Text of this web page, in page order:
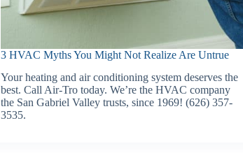
3 HVAC Myths You Might Not Realize Are Untrue
Your heating and air conditioning system deserves the
best. Call Air-Tro today. We’re the HVAC company
the San Gabriel Valley trusts, since 1969! (626) 357-
3535.